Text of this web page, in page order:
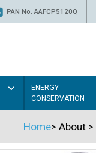
PAN No. AAFCP5120Q
ENERGY
CONSERVATION
Home> About>